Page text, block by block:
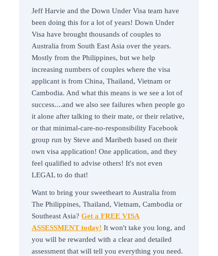
Jeff Harvie and the Down Under Visa team have
been doing this for a lot of years! Down Under
Visa have brought thousands of couples to
Australia from South East Asia over the years.
Mostly from the Philippines, but we help
increasing numbers of couples where the visa
applicant is from China, Thailand, Vietnam or
Cambodia. And what this means is we see a lot of
success....and we also see failures when people go
it alone after talking to their mate, or their relative,
or that minimal-care-no-responsibility Facebook
group run by Steve and Maribeth based on their
own visa application! One application, and they
feel qualified to advise others! It's not even
LEGAL to do that!
Want to bring your sweetheart to Australia from
The Philippines, Thailand, Vietnam, Cambodia or
Southeast Asia? Get a FREE VISA
ASSESSMENT today! It won't take you long, and
you will be rewarded with a clear and detailed
assessment that will tell you everything you need.